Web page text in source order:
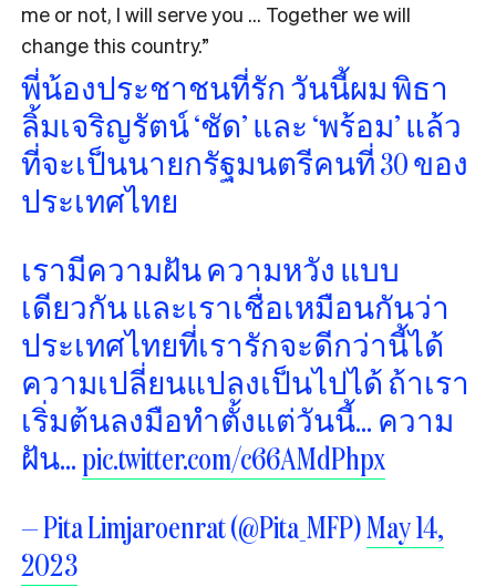
me or not, I will serve you … Together we will
change this country.”
พี่น้องประชาชนที่รัก วันนี้ผม พิธา
ลิ้มเจริญรัตน์ ‘ชัด’ และ ‘พร้อม’ แล้ว
ที่จะเป็นนายกรัฐมนตรีคนที่ 30 ของ
ประเทศไทย
เรามีความฝัน ความหวัง แบบ
เดียวกัน และเราเชื่อเหมือนกันว่า
ประเทศไทยที่เรารักจะดีกว่านี้ได้
ความเปลี่ยนแปลงเป็นไปได้ ถ้าเรา
เริ่มต้นลงมือทำตั้งแต่วันนี้… ความ
ฝัน…pic.twitter.com/c66AMdPhpx
— Pita Limjaroenrat (@Pita_MFP)May 14,
2023